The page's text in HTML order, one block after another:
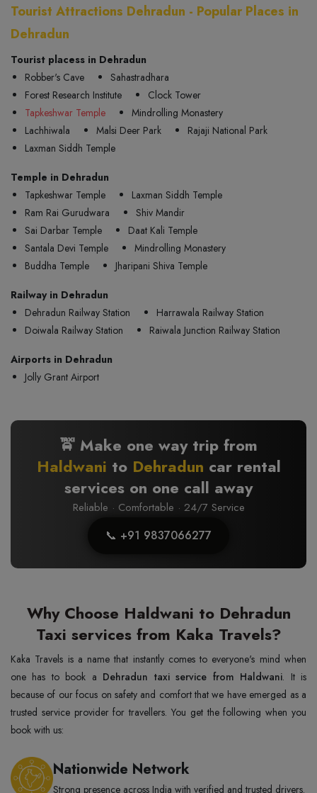
Tourist Attractions Dehradun - Popular Places in
Dehradun
Tourist placess in Dehradun
Robber's Cave
Sahastradhara
Forest Research Institute
Clock Tower
Tapkeshwar Temple
Mindrolling Monastery
Lachhiwala
Malsi Deer Park
Rajaji National Park
Laxman Siddh Temple
Temple in Dehradun
Tapkeshwar Temple
Laxman Siddh Temple
Ram Rai Gurudwara
Shiv Mandir
Sai Darbar Temple
Daat Kali Temple
Santala Devi Temple
Mindrolling Monastery
Buddha Temple
Jharipani Shiva Temple
Railway in Dehradun
Dehradun Railway Station
Harrawala Railway Station
Doiwala Railway Station
Raiwala Junction Railway Station
Airports in Dehradun
Jolly Grant Airport
🚖 Make one way trip from
Haldwani to Dehradun car rental
services on one call away
Reliable · Comfortable · 24/7 Service
📞 +91 9837066277
Why Choose Haldwani to Dehradun
Taxi services from Kaka Travels?
Kaka Travels is a name that instantly comes to everyone's mind when
one has to book a Dehradun taxi service from Haldwani. It is
because of our focus on safety and comfort that we have emerged as a
trusted service provider for travellers. You get the following when you
book with us:
Nationwide Network
Strong presence across India with verified and trusted drivers.